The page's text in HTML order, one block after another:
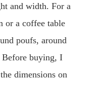
and width. For a
or a coffee table
poufs, around
buying, I
dimensions on